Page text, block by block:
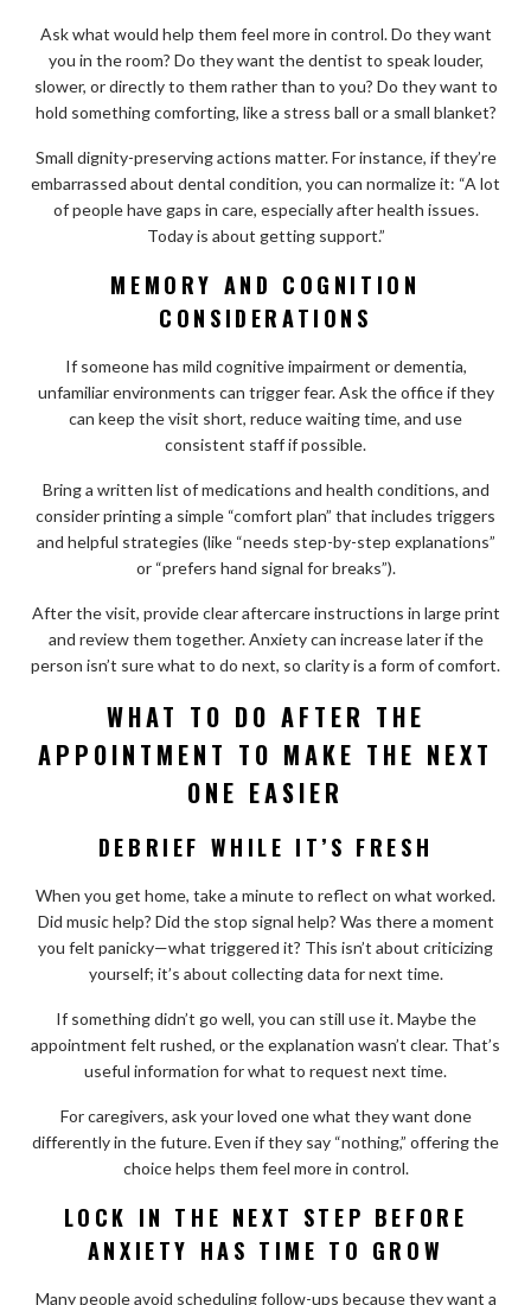
Ask what would help them feel more in control. Do they want
you in the room? Do they want the dentist to speak louder,
slower, or directly to them rather than to you? Do they want to
hold something comforting, like a stress ball or a small blanket?
Small dignity-preserving actions matter. For instance, if they’re
embarrassed about dental condition, you can normalize it: “A lot
of people have gaps in care, especially after health issues.
Today is about getting support.”
MEMORY AND COGNITION
CONSIDERATIONS
If someone has mild cognitive impairment or dementia,
unfamiliar environments can trigger fear. Ask the office if they
can keep the visit short, reduce waiting time, and use
consistent staff if possible.
Bring a written list of medications and health conditions, and
consider printing a simple “comfort plan” that includes triggers
and helpful strategies (like “needs step-by-step explanations”
or “prefers hand signal for breaks”).
After the visit, provide clear aftercare instructions in large print
and review them together. Anxiety can increase later if the
person isn’t sure what to do next, so clarity is a form of comfort.
WHAT TO DO AFTER THE
APPOINTMENT TO MAKE THE NEXT
ONE EASIER
DEBRIEF WHILE IT’S FRESH
When you get home, take a minute to reflect on what worked.
Did music help? Did the stop signal help? Was there a moment
you felt panicky—what triggered it? This isn’t about criticizing
yourself; it’s about collecting data for next time.
If something didn’t go well, you can still use it. Maybe the
appointment felt rushed, or the explanation wasn’t clear. That’s
useful information for what to request next time.
For caregivers, ask your loved one what they want done
differently in the future. Even if they say “nothing,” offering the
choice helps them feel more in control.
LOCK IN THE NEXT STEP BEFORE
ANXIETY HAS TIME TO GROW
Many people avoid scheduling follow-ups because they want a